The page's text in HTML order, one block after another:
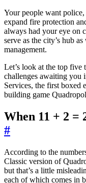
Your people want
expand fire protection
always had your eye on
serve as the city’s hub
management.
Let’s look at the top five
challenges awaiting you
Services, the first boxed
building game
When 11 + 2 =
#
According to the
Classic version of
but that’s a little
each of which comes in